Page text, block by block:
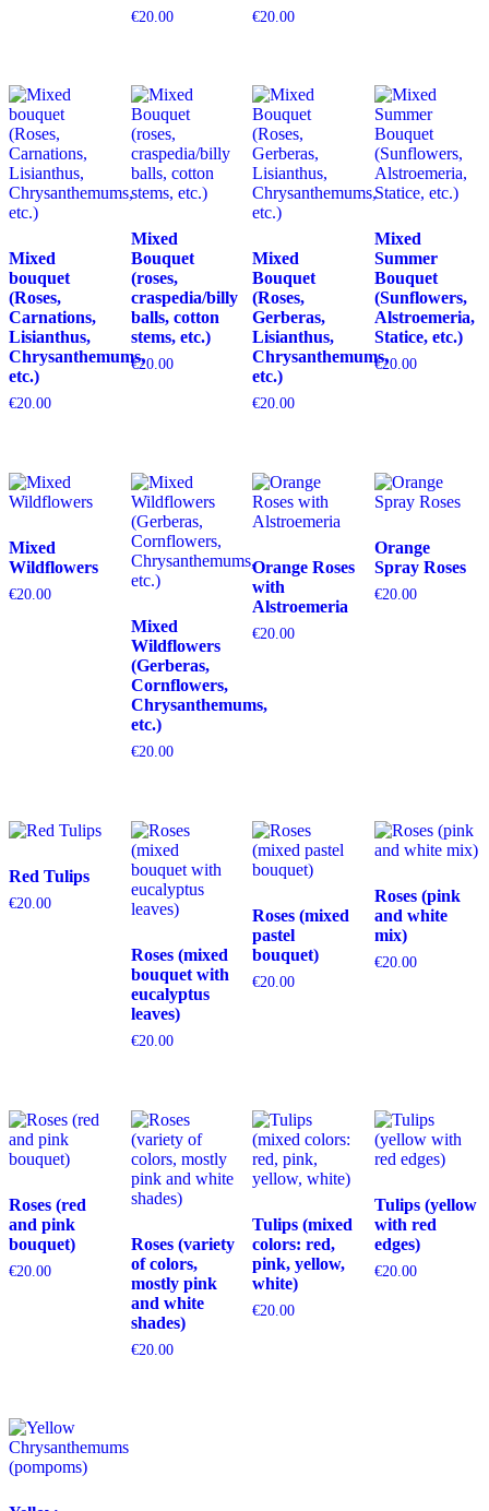
€20.00 €20.00
Mixed
bouquet
(Roses,
Carnations,
Lisianthus,
Chrysanthemums,
etc.)
€20.00
Mixed
Bouquet
(roses,
craspedia/billy
balls, cotton
stems, etc.)
€20.00
Mixed
Bouquet
(Roses,
Gerberas,
Lisianthus,
Chrysanthemums,
etc.)
€20.00
Mixed
Summer
Bouquet
(Sunflowers,
Alstroemeria,
Statice, etc.)
€20.00
Mixed
Wildflowers
€20.00
Mixed
Wildflowers
(Gerberas,
Cornflowers,
Chrysanthemums,
etc.)
€20.00
Orange Roses
with
Alstroemeria
€20.00
Orange
Spray Roses
€20.00
Red Tulips
€20.00
Roses (mixed
bouquet with
eucalyptus
leaves)
€20.00
Roses (mixed
pastel
bouquet)
€20.00
Roses (pink
and white
mix)
€20.00
Roses (red
and pink
bouquet)
€20.00
Roses (variety
of colors,
mostly pink
and white
shades)
€20.00
Tulips (mixed
colors: red,
pink, yellow,
white)
€20.00
Tulips (yellow
with red
edges)
€20.00